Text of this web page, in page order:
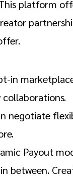
platform
in
collaborations.
negotiate
Payout
between.